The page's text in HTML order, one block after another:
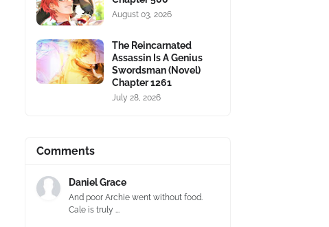
August 03, 2026
The Reincarnated
Assassin Is A Genius
Swordsman (Novel)
Chapter 1261
July 28, 2026
Comments
Daniel Grace
And poor Archie went without food.
Cale is truly ...